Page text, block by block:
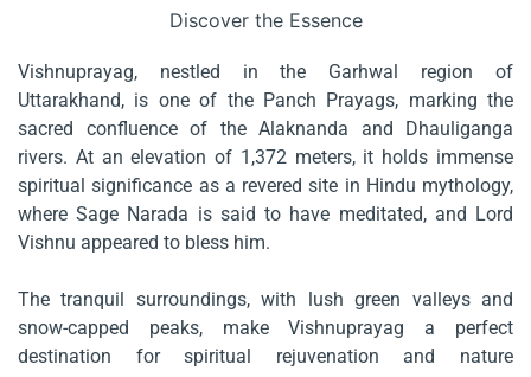
Discover the Essence
Vishnuprayag, nestled in the Garhwal region of
Uttarakhand, is one of the Panch Prayags, marking the
sacred confluence of the Alaknanda and Dhauliganga
rivers. At an elevation of 1,372 meters, it holds immense
spiritual significance as a revered site in Hindu mythology,
where Sage Narada is said to have meditated, and Lord
Vishnu appeared to bless him.
The tranquil surroundings, with lush green valleys and
snow-capped peaks, make Vishnuprayag a perfect
destination for spiritual rejuvenation and nature